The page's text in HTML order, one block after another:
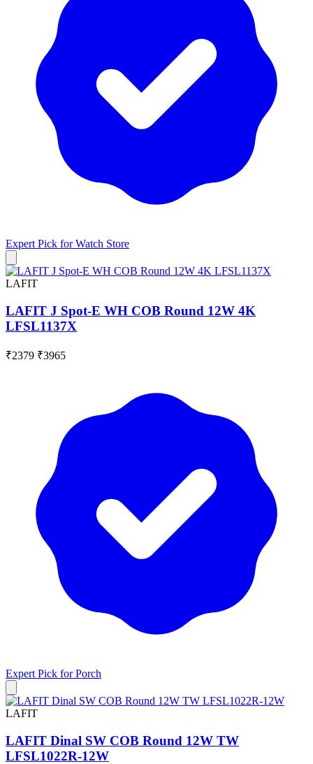
Expert Pick forWatch Store
LAFIT
LAFIT J Spot-E WH COB Round 12W 4K
LFSL1137X
₹2379 ₹3965
Expert Pick forPorch
LAFIT
LAFIT Dinal SW COB Round 12W TW
LFSL1022R-12W